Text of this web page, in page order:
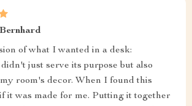
of what I wanted in a desk:
just serve its purpose but also
room's decor. When I found this
it was made for me. Putting it together